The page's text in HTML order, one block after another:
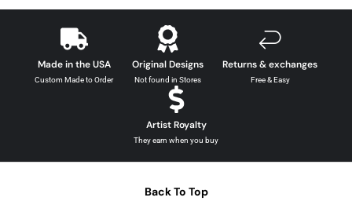
Made in the USA
Custom Made to Order
Original Designs
Not found in Stores
Returns & exchanges
Free & Easy
Artist Royalty
They earn when you buy
Back To Top